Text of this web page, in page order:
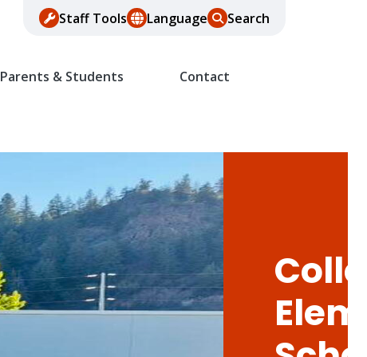
Staff Tools Language Search
Parents & Students Contact